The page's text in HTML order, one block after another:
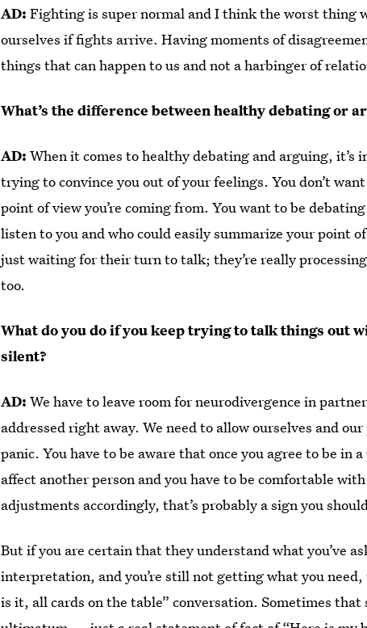
AD: Fighting is super normal and I think the worst thing
ourselves if fights arrive. Having moments of
things that can happen to us and not a harbinger of
What’s the difference between healthy debating or
AD:When it comes to healthy debating and arguing, it’s
trying to convince you out of your feelings. You don’t
point of view you’re coming from. You want to be
listen to you and who could easily summarize your point
just waiting for their turn to talk; they’re really
too.
What do you do if you keep trying to talk things out
silent?
AD:We have to leave room for neurodivergence in
addressed right away. We need to allow ourselves and
panic. You have to be aware that once you agree to be in
affect another person and you have to be comfortable
adjustments accordingly, that’s probably a sign you
But if you are certain that they understand what you’ve
interpretation, and you’re still not getting what you
is it, all cards on the table” conversation. Sometimes